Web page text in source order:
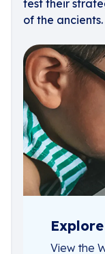
test their
of the ancients.
View the